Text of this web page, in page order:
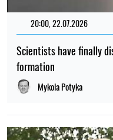
20:00, 22.07.2026
Scientists have finally
formation
Mykola Potyka